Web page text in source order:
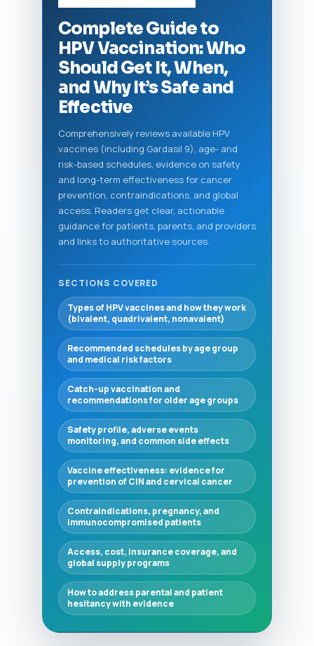
Complete Guide to
HPV Vaccination: Who
Should Get It, When,
and Why It’s Safe and
Effective
Comprehensively reviews available HPV
vaccines (including Gardasil 9), age- and
risk-based schedules, evidence on safety
and long-term effectiveness for cancer
prevention, contraindications, and global
access. Readers get clear, actionable
guidance for patients, parents, and providers
and links to authoritative sources.
SECTIONS COVERED
Types of HPV vaccines and how they work
(bivalent, quadrivalent, nonavalent)
Recommended schedules by age group
and medical risk factors
Catch-up vaccination and
recommendations for older age groups
Safety profile, adverse events
monitoring, and common side effects
Vaccine effectiveness: evidence for
prevention of CIN and cervical cancer
Contraindications, pregnancy, and
immunocompromised patients
Access, cost, insurance coverage, and
global supply programs
How to address parental and patient
hesitancy with evidence